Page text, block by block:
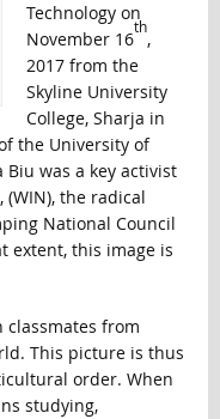
Technology on
November 16
th
,
2017 from the
Skyline University
College, Sharja in
the University of
was a key activist
the radical
National Council
extent, this image is
from
This picture is thus
order. When
studying,